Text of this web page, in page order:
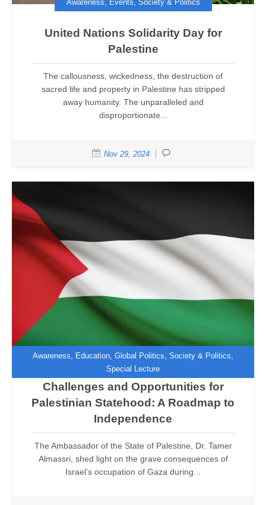
Awareness Events Society & Politics
United Nations Solidarity Day for
Palestine
The callousness, wickedness, the destruction of
sacred life and property in Palestine has stripped
away humanity. The unparalleled and
disproportionate...
Nov 29, 2024
Awareness Education Global Politics Society & Politics
Special Lecture
Challenges and Opportunities for
Palestinian Statehood: A Roadmap to
Independence
The Ambassador of the State of Palestine, Dr. Tamer
Almassri, shed light on the grave consequences of
Israel’s occupation of Gaza during...